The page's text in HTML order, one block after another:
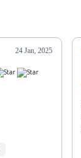
24 Jan, 2025